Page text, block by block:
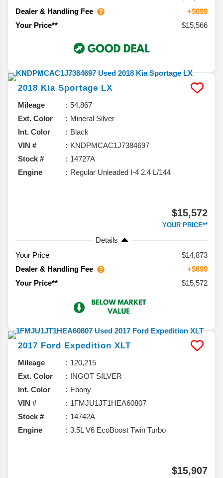
Dealer & Handling Fee
+$699
Your Price**
$15,566
2018 Kia Sportage LX
Mileage
54,867
Ext. Color
Mineral Silver
Int. Color
Black
VIN #
KNDPMCAC1J7384697
Stock #
14727A
Engine
Regular Unleaded I-4 2.4 L/144
$15,572
YOUR PRICE**
Details
Your Price
$14,873
Dealer & Handling Fee
+$699
Your Price**
$15,572
2017 Ford Expedition XLT
Mileage
120,215
Ext. Color
INGOT SILVER
Int. Color
Ebony
VIN #
1FMJU1JT1HEA60807
Stock #
14742A
Engine
3.5L V6 EcoBoost Twin Turbo
$15,907